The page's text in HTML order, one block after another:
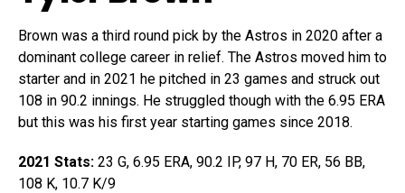
Brown was a third round pick by the Astros in 2020 after a
dominant college career in relief. The Astros moved him to
starter and in 2021 he pitched in 23 games and struck out
108 in 90.2 innings. He struggled though with the 6.95 ERA
but this was his first year starting games since 2018.
2021 Stats: 23 G, 6.95 ERA, 90.2 IP, 97 H, 70 ER, 56 BB,
108 K, 10.7 K/9